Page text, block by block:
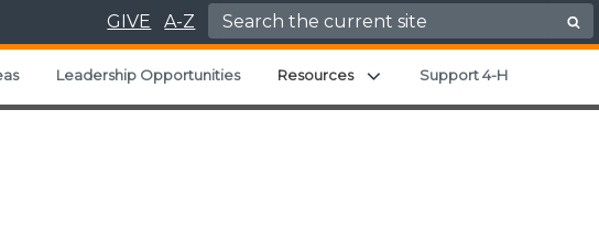
GIVE A-Z Search for:
Leadership Opportunities Resources Expand child menu
Support 4-H